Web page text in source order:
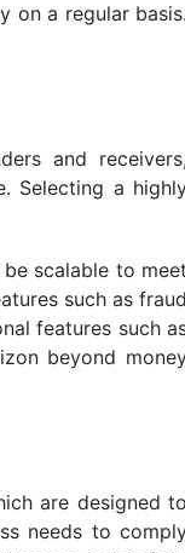
on a regular basis.
and receivers,
Selecting a
scalable to meet
such as fraud
features such
beyond
are designed to
needs to